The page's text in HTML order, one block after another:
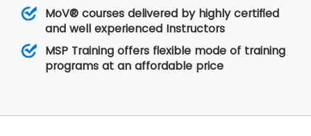
MoV® courses delivered by highly certified
and well experienced Instructors
MSP Training offers flexible mode of training
programs at an affordable price